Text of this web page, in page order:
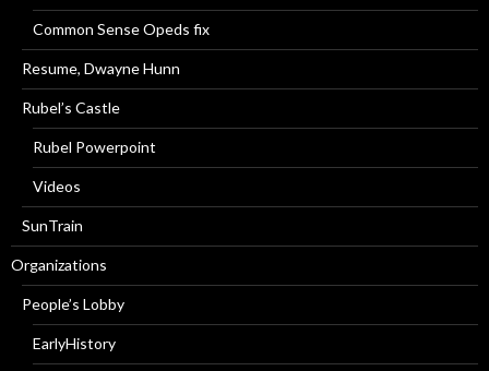
Common Sense Opeds fix
Resume, Dwayne Hunn
Rubel’s Castle
Rubel Powerpoint
Videos
SunTrain
Organizations
People’s Lobby
EarlyHistory